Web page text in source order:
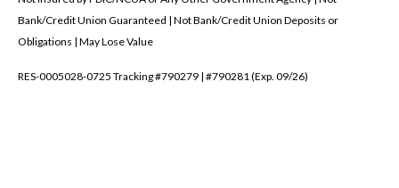
Bank/Credit Union Guaranteed | Not Bank/Credit Union Deposits or
Obligations | May Lose Value
RES-0005028-0725 Tracking #790279 | #790281 (Exp. 09/26)